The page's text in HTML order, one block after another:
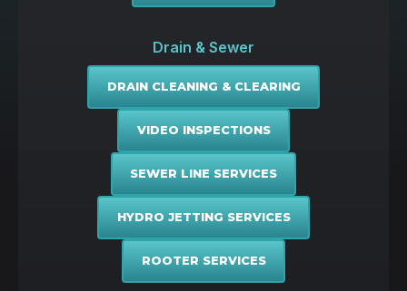
Drain & Sewer
DRAIN CLEANING & CLEARING
VIDEO INSPECTIONS
SEWER LINE SERVICES
HYDRO JETTING SERVICES
ROOTER SERVICES